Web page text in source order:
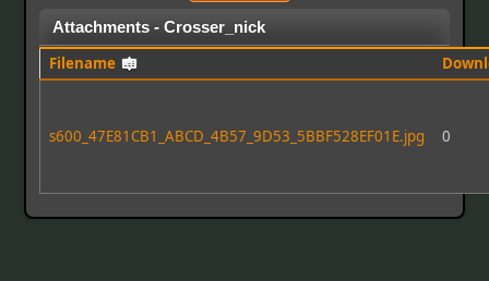
Attachments - Crosser_nick
Filename
s600_47E81CB1_ABCD_4B57_9D53_5BBF528EF01E.jpg 0